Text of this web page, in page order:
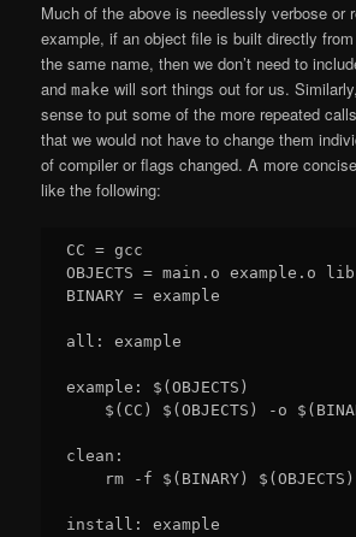
Much of the above is needlessly verbose or
example, if an object file is built directly
the same name, then we don’t need to
andmake will sort things out for us.
sense to put some of the more repeated
that we would not have to change them
of compiler or flags changed. A more
like the following:
CC = gcc
OBJECTS = main.o example.o
BINARY = example
all: example
example: $(OBJECTS)
$(CC) $(OBJECTS) -o
clean:
    rm -f $(BINARY) $(OBJECTS)
install: example